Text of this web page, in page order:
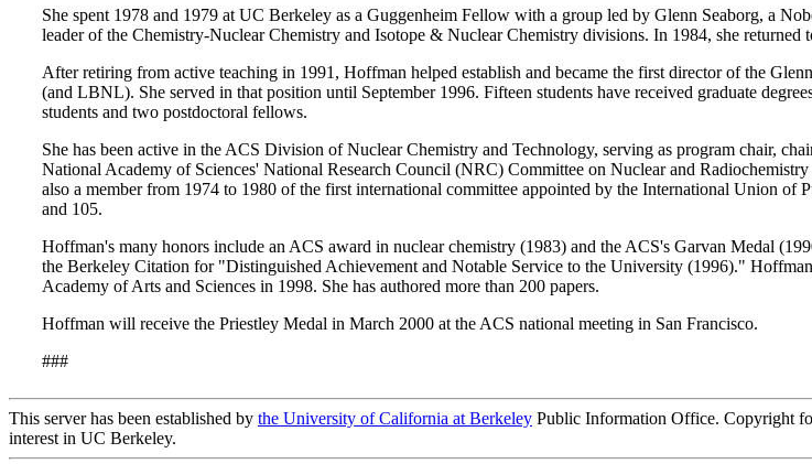
She spent 1978 and 1979 at UC Berkeley as a Guggenheim Fellow with a group led by Glenn Seaborg, a
leader of the Chemistry-Nuclear Chemistry and Isotope & Nuclear Chemistry divisions. In 1984, she
After retiring from active teaching in 1991, Hoffman helped establish and became the first director of the
(and LBNL). She served in that position until September 1996. Fifteen students have received graduate
students and two postdoctoral fellows.
She has been active in the ACS Division of Nuclear Chemistry and Technology, serving as program chair,
National Academy of Sciences' National Research Council (NRC) Committee on Nuclear and
also a member from 1974 to 1980 of the first international committee appointed by the International Union
and 105.
Hoffman's many honors include an ACS award in nuclear chemistry (1983) and the ACS's Garvan Medal
the Berkeley Citation for "Distinguished Achievement and Notable Service to the University (1996)."
Academy of Arts and Sciences in 1998. She has authored more than 200 papers.
Hoffman will receive the Priestley Medal in March 2000 at the ACS national meeting in San Francisco.
###
This server has been established by the University of California at Berkeley Public Information Office. Copyright
interest in UC Berkeley.